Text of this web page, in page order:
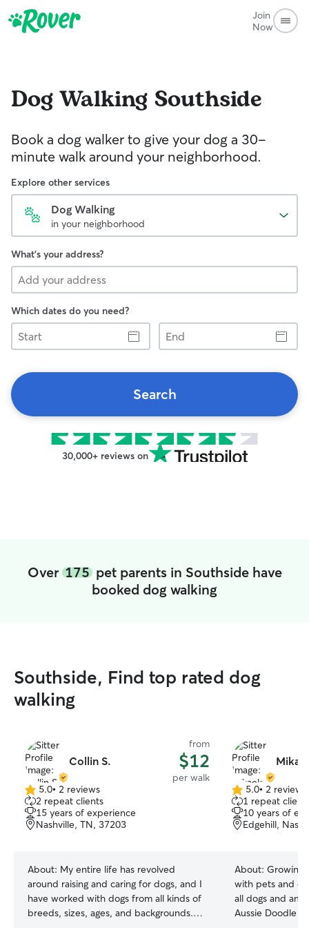
Join
Now
Dog Walking Southside
Book a dog walker to give your dog a 30-
minute walk around your neighborhood.
Explore other services
Dog Walking
in your neighborhood
What's your address?
Which dates do you need?
Start
End
Search
30,000+ reviews on
Over 175pet parents in Southside have
booked dog walking
Southside, Find top rated dog
walking
Collin S.
from
$12
per walk
5.0
out
of
5
5.0• 2 reviews
2 repeat clients
15 years of experience
Nashville, TN, 37203
About: My entire life has revolved
around raising and caring for dogs, and I
have worked with dogs from all kinds of
breeds, sizes, ages, and backgrounds.
5.0
out
of
5
5.0• 2 reviews
1 repeat client
10 years of
Edgehill,
About: Growing
with pets and
all dogs and am
Aussie Doodle